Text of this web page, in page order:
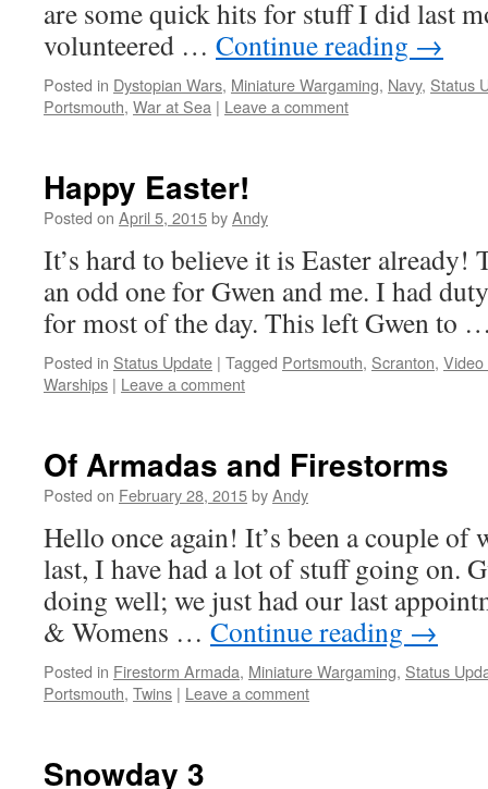
are some quick hits for stuff I did last
volunteered … Continue reading →
Posted in Dystopian Wars, Miniature Wargaming, Navy, Status
Portsmouth, War at Sea | Leave a comment
Happy Easter!
Posted on April 5, 2015byAndy
It’s hard to believe it is Easter already!
an odd one for Gwen and me. I had
for most of the day. This left Gwen to
Posted in Status Update | Tagged Portsmouth, Scranton, Video
Warships | Leave a comment
Of Armadas and Firestorms
Posted on February 28, 2015byAndy
Hello once again! It’s been a couple of
last, I have had a lot of stuff going on.
doing well; we just had our last
& Womens … Continue reading →
Posted in Firestorm Armada, Miniature Wargaming, Status
Portsmouth, Twins | Leave a comment
Snowday 3